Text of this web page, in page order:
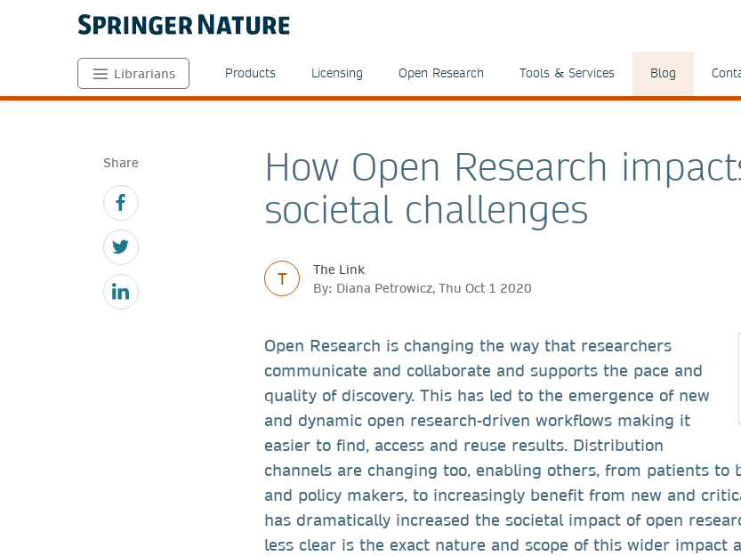
Librarians Products Licensing Open Research Tools & Services Blog
Share
How Open Research
societal challenges
T
The Link
By: Diana Petrowicz, Thu Oct 1 2020
Open Research is changing the way that researchers
communicate and collaborate and supports the pace and
quality of discovery. This has led to the emergence of new
and dynamic open research-driven workflows making it
easier to find, access and reuse results. Distribution
channels are changing too, enabling others, from patients to
and policy makers, to increasingly benefit from new and
has dramatically increased the societal impact of open
less clear is the exact nature and scope of this wider impact